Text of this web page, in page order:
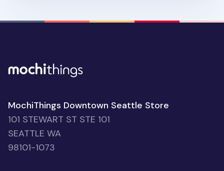
MochiThings Downtown Seattle Store
101 STEWART ST STE 101
SEATTLE WA
98101-1073